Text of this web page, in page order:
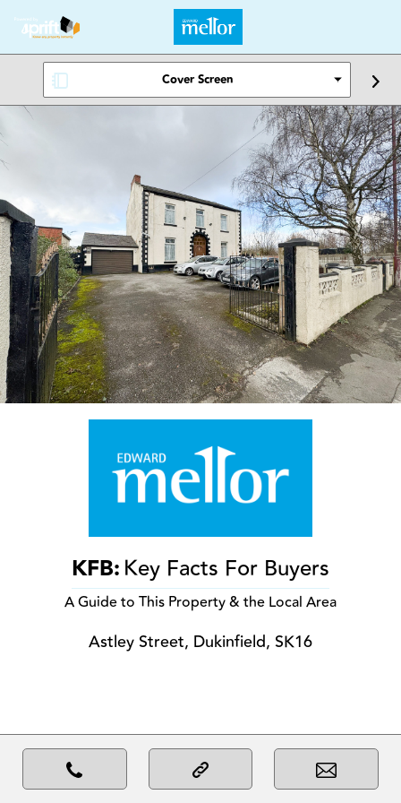
Cover Screen
KFB:Key Facts For Buyers
A Guide to This Property & the Local Area
Astley Street, Dukinfield, SK16